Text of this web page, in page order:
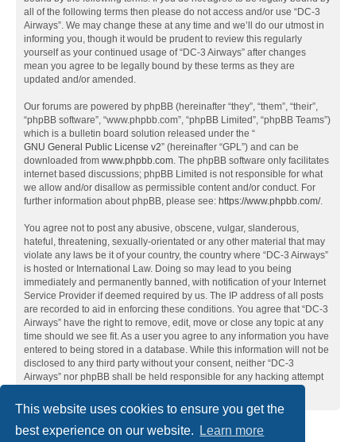
This website uses cookies to ensure you get the
best experience on our website.
Learn more
all of the following terms then please do not access and/or use “DC-3
Airways”. We may change these at any time and we’ll do our utmost in
informing you, though it would be prudent to review this regularly
yourself as your continued usage of “DC-3 Airways” after changes
mean you agree to be legally bound by these terms as they are
updated and/or amended.
Our forums are powered by phpBB (hereinafter “they”, “them”, “their”,
“phpBB software”, “www.phpbb.com”, “phpBB Limited”, “phpBB Teams”)
which is a bulletin board solution released under the “
GNU General Public License v2” (hereinafter “GPL”) and can be
downloaded from www.phpbb.com. The phpBB software only facilitates
internet based discussions; phpBB Limited is not responsible for what
we allow and/or disallow as permissible content and/or conduct. For
further information about phpBB, please see: https://www.phpbb.com/.
You agree not to post any abusive, obscene, vulgar, slanderous,
hateful, threatening, sexually-orientated or any other material that may
violate any laws be it of your country, the country where “DC-3 Airways”
is hosted or International Law. Doing so may lead to you being
immediately and permanently banned, with notification of your Internet
Service Provider if deemed required by us. The IP address of all posts
are recorded to aid in enforcing these conditions. You agree that “DC-3
Airways” have the right to remove, edit, move or close any topic at any
time should we see fit. As a user you agree to any information you have
entered to being stored in a database. While this information will not be
disclosed to any third party without your consent, neither “DC-3
Airways” nor phpBB shall be held responsible for any hacking attempt